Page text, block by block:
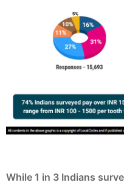
While 1 in 3 Indians